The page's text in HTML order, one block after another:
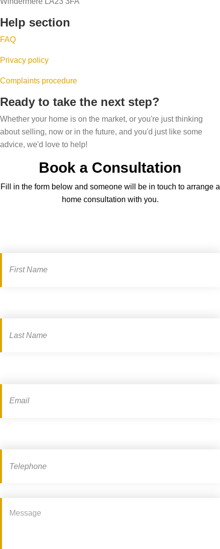
Help section
FAQ
Privacy policy
Complaints procedure
Ready to take the next step?
Whether your home is on the market, or you're just thinking
about selling, now or in the future, and you'd just like some
advice, we'd love to help!
Book a Consultation
Fill in the form below and someone will be in touch to arrange a
home consultation with you.
consultation